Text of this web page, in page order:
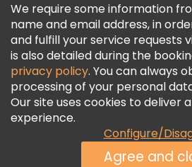
Freetour Awards
Loyalty Program
We require some information
name and email address, in
and fulfill your service requests
is also detailed during the
privacy policy. You can always
processing of your personal
Our site uses cookies to deliver
experience.
Configure/
Agree and